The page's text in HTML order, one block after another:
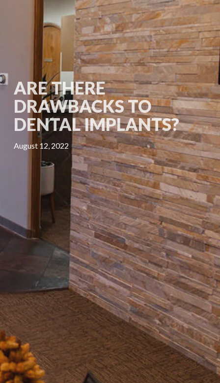
ARE THERE
DRAWBACKS TO
DENTAL IMPLANTS?
August 12, 2022